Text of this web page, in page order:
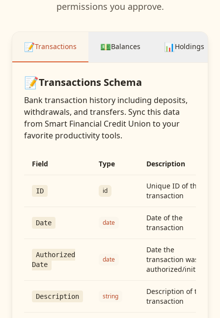
permissions you approve.
📝Transactions 💵Balances 📊Holdings
📝Transactions Schema
Bank transaction history including deposits,
withdrawals, and transfers. Sync this data
from Smart Financial Credit Union to your
favorite productivity tools.
Field Type Description
ID id
Unique ID of the
transaction
Date date
Date of the
transaction
Authorized
Date
date
Date the
transaction was
authorized/initiated
Description string
Description of the
transaction